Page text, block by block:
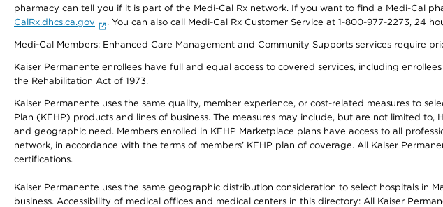
pharmacy can tell you if it is part of the Medi-Cal Rx network. If you want to find a Medi-Cal
CalRx.dhcs.ca.gov
. You can also call Medi-Cal Rx Customer Service at 1-800-977-2273, 24
Medi-Cal Members: Enhanced Care Management and Community Supports services require
Kaiser Permanente enrollees have full and equal access to covered services, including
the Rehabilitation Act of 1973.
Kaiser Permanente uses the same quality, member experience, or cost-related measures to
Plan (KFHP) products and lines of business. The measures may include, but are not limited
and geographic need. Members enrolled in KFHP Marketplace plans have access to all
network, in accordance with the terms of members’ KFHP plan of coverage. All Kaiser
certifications.
Kaiser Permanente uses the same geographic distribution consideration to select hospitals in
business. Accessibility of medical offices and medical centers in this directory: All Kaiser